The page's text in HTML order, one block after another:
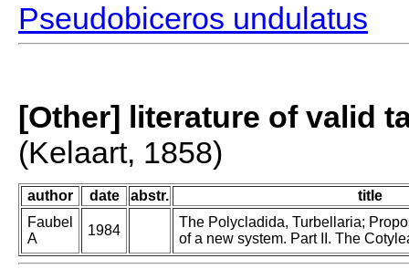
Pseudobiceros undulatus
[Other] literature of valid
(Kelaart, 1858)
author date abstr.
title
Faubel
A
1984
The Polycladida, Turbellaria;
of a new system. Part II. The